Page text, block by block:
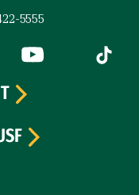
5555
(link is external)
YouTube (link is
Tiktok